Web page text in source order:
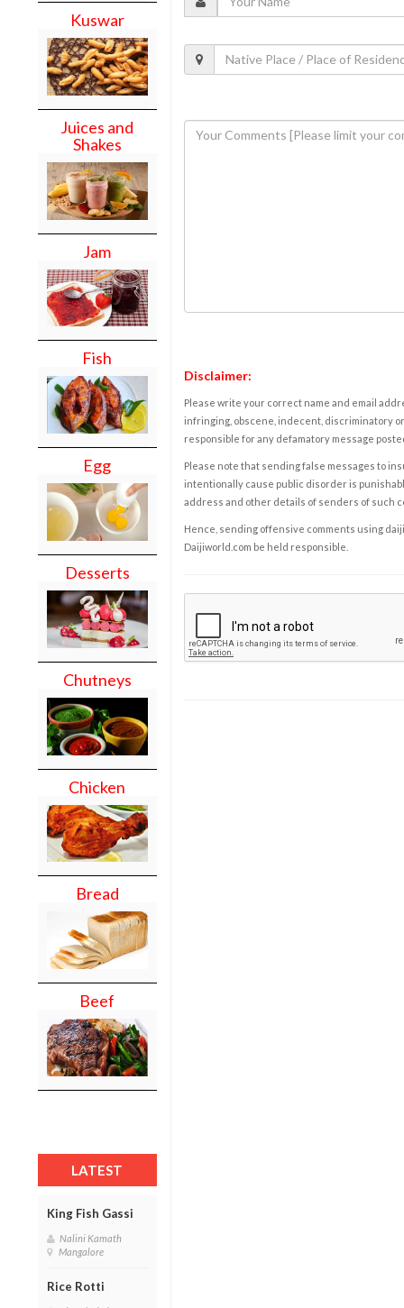
Kuswar
Juices and
Shakes
Jam
Fish
Egg
Desserts
Chutneys
Chicken
Bread
Beef
LATEST
King Fish Gassi
Nalini Kamath
Mangalore
Rice Rotti
Disclaimer:
Please write your correct name and email
infringing, obscene, indecent, discriminatory
responsible for any defamatory message
Please note that sending false messages to
intentionally cause public disorder is
address and other details of senders of such
Hence, sending offensive comments using
Daijiworld.com be held responsible.